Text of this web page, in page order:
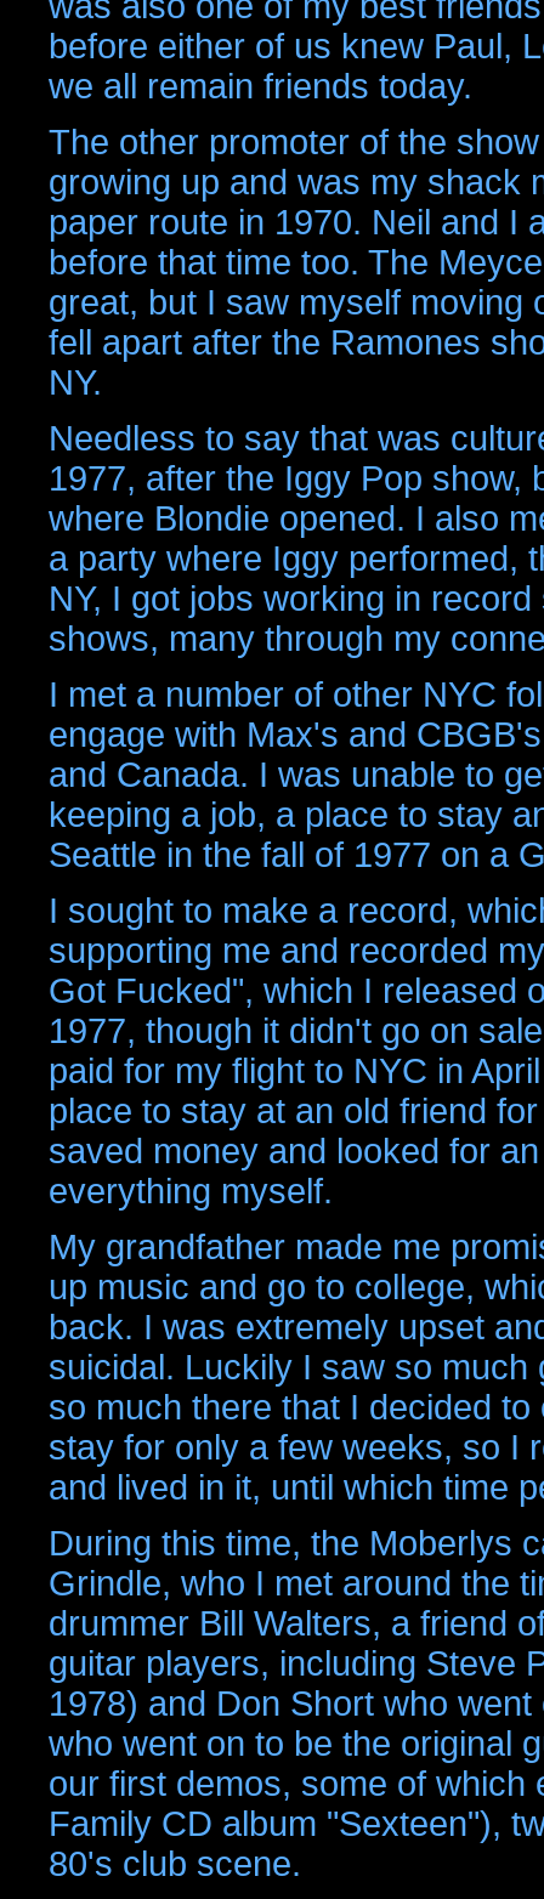
before either of us knew Paul,
we all remain friends today.
The other promoter of the
growing up and was my shack
paper route in 1970. Neil and I
before that time too. The
great, but I saw myself moving
fell apart after the Ramones
NY.
Needless to say that was
1977, after the Iggy Pop
where Blondie opened. I also
a party where Iggy performed,
NY, I got jobs working in
shows, many through my
I met a number of other NYC
engage with Max's and
and Canada. I was unable to
keeping a job, a place to stay
Seattle in the fall of 1977 on a
I sought to make a record,
supporting me and recorded
Got Fucked", which I released
1977, though it didn't go on
paid for my flight to NYC in
place to stay at an old friend
saved money and looked for
everything myself.
My grandfather made me
up music and go to college,
back. I was extremely upset
suicidal. Luckily I saw so
so much there that I decided
stay for only a few weeks, so I
and lived in it, until which time
During this time, the Moberlys
Grindle, who I met around the
drummer Bill Walters, a friend
guitar players, including Steve
1978) and Don Short who
who went on to be the original
our first demos, some of which
Family CD album "Sexteen"),
80's club scene.